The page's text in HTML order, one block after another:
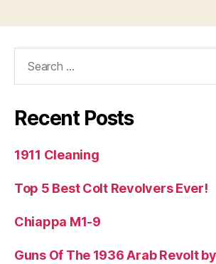
Recent Posts
1911 Cleaning
Top 5 Best Colt Revolvers Ever!
Chiappa M1-9
Guns Of The 1936 Arab Revolt